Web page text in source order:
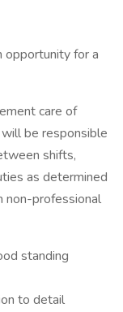
opportunity for a
care of
be responsible
shifts,
as determined
non-professional
standing
to detail